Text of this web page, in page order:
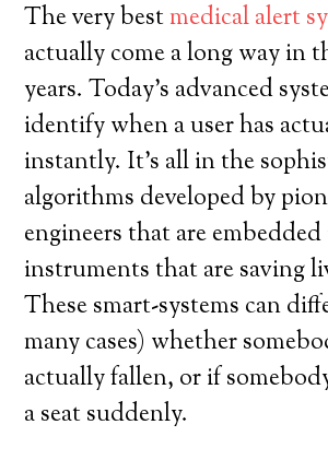
The very bestmedical alert
actually come a long way in
years. Today’s advanced
identify when a user has
instantly. It’s all in the
algorithms developed by
engineers that are
instruments that are saving
These smart-systems can
many cases) whether
actually fallen, or if
a seat suddenly.